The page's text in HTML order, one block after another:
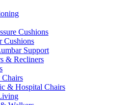
Cushions
Cushions
Support
& Recliners
& Hospital Chairs